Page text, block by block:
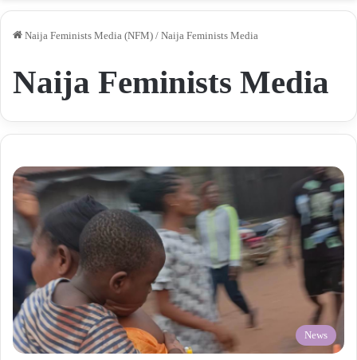
Naija Feminists Media (NFM) / Naija Feminists Media
Naija Feminists Media
News